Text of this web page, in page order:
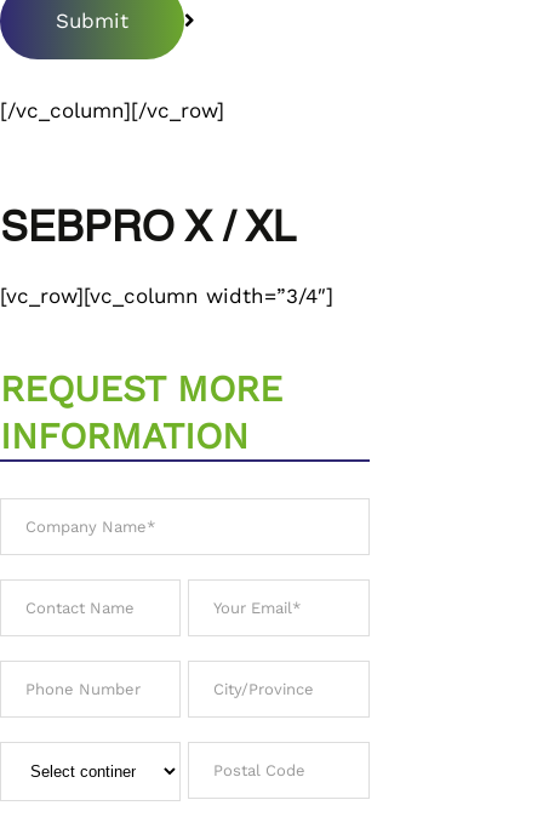
[/vc_column][/vc_row]
SEBPRO X / XL
[vc_row][vc_column width=”3/4″]
REQUEST MORE
INFORMATION